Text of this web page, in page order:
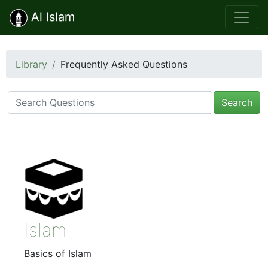
Al Islam
Library Frequently Asked Questions
Search
Islam
Basics of Islam